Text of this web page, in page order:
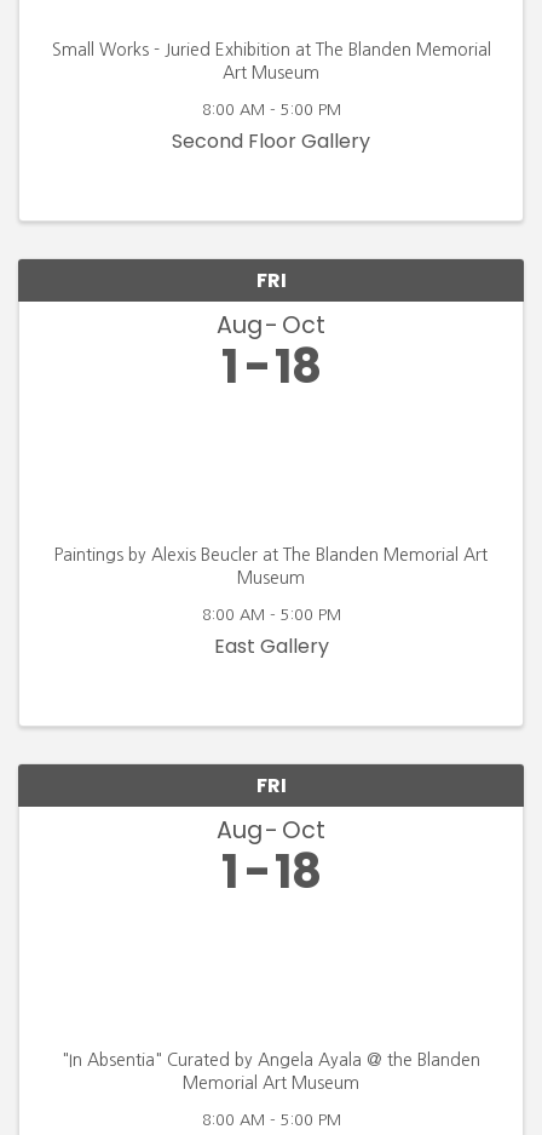
Small Works - Juried Exhibition at The Blanden Memorial
Art Museum
8:00 AM - 5:00 PM
Second Floor Gallery
FRI
Aug Oct
1 18
Paintings by Alexis Beucler at The Blanden Memorial Art
Museum
8:00 AM - 5:00 PM
East Gallery
FRI
Aug Oct
1 18
"In Absentia" Curated by Angela Ayala @ the Blanden
Memorial Art Museum
8:00 AM - 5:00 PM